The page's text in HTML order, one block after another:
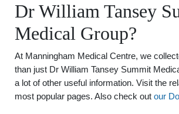
Dr William Tansey
Medical Group?
At Manningham Medical Centre, we
than just Dr William Tansey Summit
a lot of other useful information. Visit the
most popular pages. Also check out our